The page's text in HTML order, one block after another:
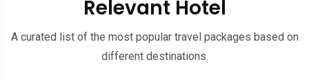
Relevant Hotel
A curated list of the most popular travel packages based on
different destinations.